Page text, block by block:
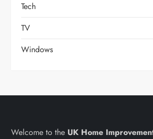
Tech
TV
Windows
Welcome to the UK Home